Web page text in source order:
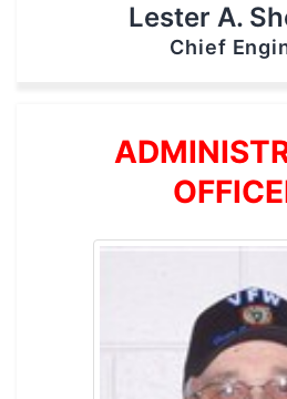
Lester A.
Chief